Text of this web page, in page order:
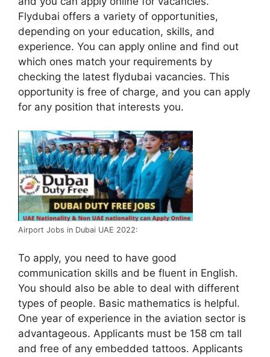
Flydubai offers a variety of opportunities,
depending on your education, skills, and
experience. You can apply online and find out
which ones match your requirements by
checking the latest flydubai vacancies. This
opportunity is free of charge, and you can apply
for any position that interests you.
Airport Jobs in Dubai UAE 2022:
To apply, you need to have good
communication skills and be fluent in English.
You should also be able to deal with different
types of people. Basic mathematics is helpful.
One year of experience in the aviation sector is
advantageous. Applicants must be 158 cm tall
and free of any embedded tattoos. Applicants